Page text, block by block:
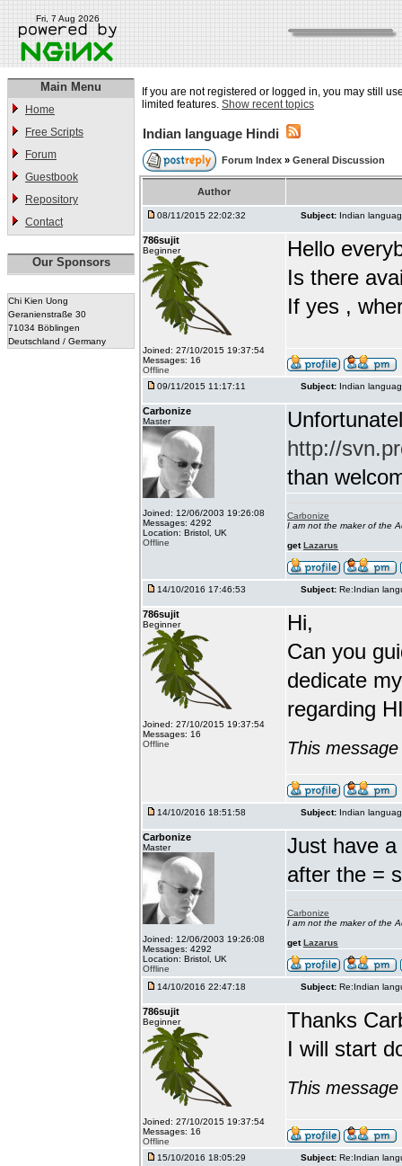
Fri, 7 Aug 2026
Main Menu
Home
Free Scripts
Forum
Guestbook
Repository
Contact
Our Sponsors
Chi Kien Uong
Geranienstraße 30
71034 Böblingen
Deutschland / Germany
If you are not registered or logged in, you may still
limited features. Show recent topics
Indian language Hindi
Forum Index » General Discussion
Author
08/11/2015 22:02:32 Subject: Indian
786sujit
Beginner
Joined: 27/10/2015 19:37:54
Messages: 16
Offline
Hello
Is there
If yes ,
09/11/2015 11:17:11 Subject: Indian
Carbonize
Master
Joined: 12/06/2003 19:26:08
Messages: 4292
Location: Bristol, UK
Offline
http://
than
Carbonize
I am not the maker of the
getLazarus
14/10/2016 17:46:53 Subject: Re:Indian
786sujit
Beginner
Joined: 27/10/2015 19:37:54
Messages: 16
Offline
Hi,
Can you
dedicate
regarding
This
14/10/2016 18:51:58 Subject: Indian
Carbonize
Master
Joined: 12/06/2003 19:26:08
Messages: 4292
Location: Bristol, UK
Offline
Just have
after the =
Carbonize
I am not the maker of the
getLazarus
14/10/2016 22:47:18 Subject: Re:Indian
786sujit
Beginner
Joined: 27/10/2015 19:37:54
Messages: 16
Offline
Thanks
I will start
This
15/10/2016 18:05:29 Subject: Re:Indian